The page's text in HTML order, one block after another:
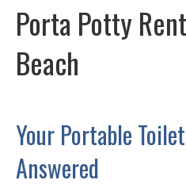
Porta Potty
Beach
Your Portable
Answered